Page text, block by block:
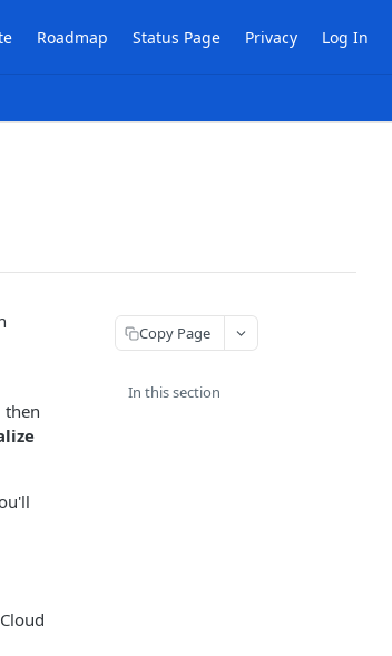
Roadmap Status Page Privacy Log In
then
Copy Page
In this section